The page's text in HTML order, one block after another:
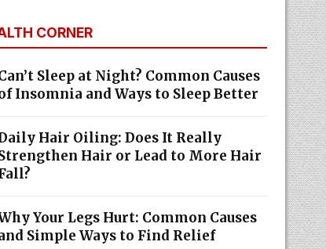
CORNER
Sleep at Night? Common Causes
Insomnia and Ways to Sleep Better
Hair Oiling: Does It Really
Hair or Lead to More Hair
Your Legs Hurt: Common Causes
Simple Ways to Find Relief